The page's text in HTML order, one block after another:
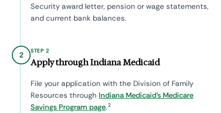
Security award letter, pension or wage statements,
and current bank balances.
2 STEP 2
Apply through Indiana Medicaid
File your application with the Division of Family
Resources through Indiana Medicaid's Medicare
Savings Program page.2